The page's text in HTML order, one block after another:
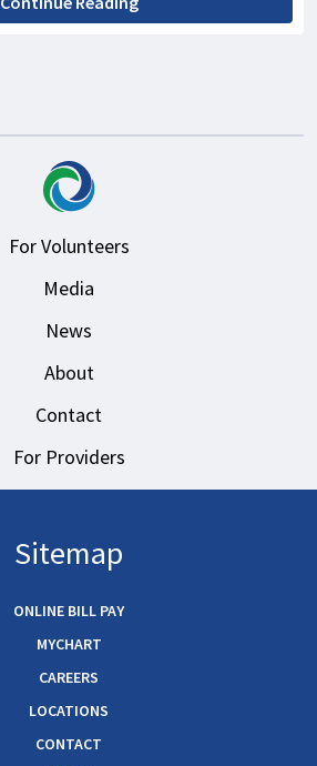
For Volunteers
Media
News
About
Contact
For Providers
Sitemap
ONLINE BILL PAY
MYCHART
CAREERS
LOCATIONS
CONTACT